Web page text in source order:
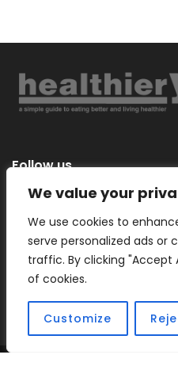
We value your
We use cookies to
serve personalized ads or
traffic. By clicking "Accept
of cookies.
Customize
Follow us
Categories